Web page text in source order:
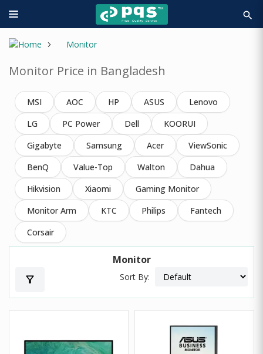
search
Monitor
Monitor Price in Bangladesh
MSI AOC HP ASUS
Lenovo
LG
PC Power Dell
KOORUI
Gigabyte
Samsung Acer
ViewSonic
BenQ
Value-Top Walton
Dahua
Hikvision
Xiaomi
Gaming Monitor
Monitor Arm
KTC Philips
Fantech
Corsair
Monitor
filter_alt Sort By: